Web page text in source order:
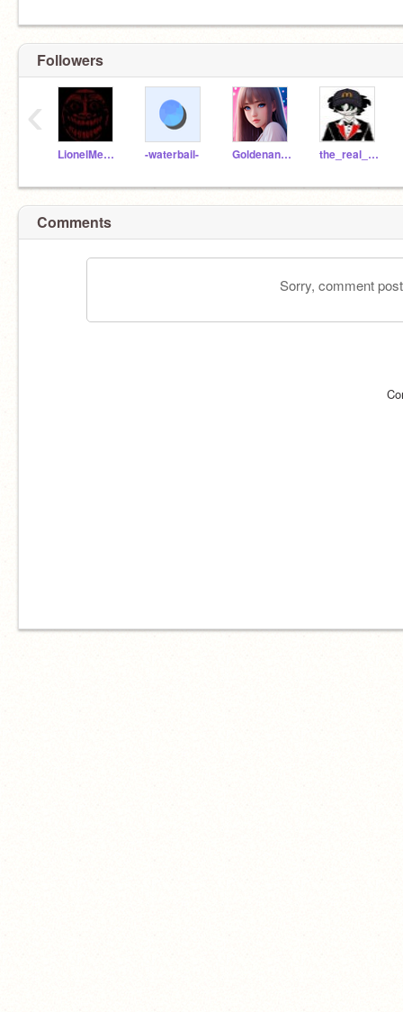
Followers
LionelMessihamdan -waterbail- Goldenangel1789DPS the_real_clockwork
‹
Comments
Sorry, comment